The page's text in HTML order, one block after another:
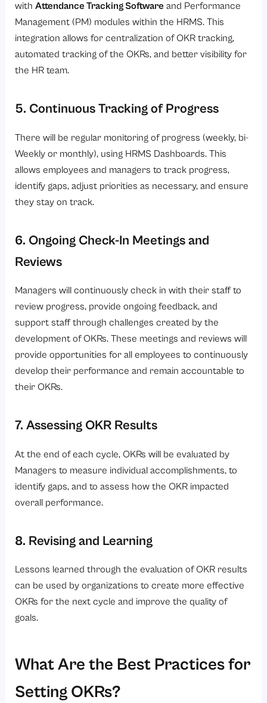
withAttendance Tracking Software and Performance
Management (PM) modules within the HRMS. This
integration allows for centralization of OKR tracking,
automated tracking of the OKRs, and better visibility for
the HR team.
5. Continuous Tracking of Progress
There will be regular monitoring of progress (weekly, bi-
Weekly or monthly), using HRMS Dashboards. This
allows employees and managers to track progress,
identify gaps, adjust priorities as necessary, and ensure
they stay on track.
6. Ongoing Check-In Meetings and
Reviews
Managers will continuously check in with their staff to
review progress, provide ongoing feedback, and
support staff through challenges created by the
development of OKRs. These meetings and reviews will
provide opportunities for all employees to continuously
develop their performance and remain accountable to
their OKRs.
7. Assessing OKR Results
At the end of each cycle, OKRs will be evaluated by
Managers to measure individual accomplishments, to
identify gaps, and to assess how the OKR impacted
overall performance.
8. Revising and Learning
Lessons learned through the evaluation of OKR results
can be used by organizations to create more effective
OKRs for the next cycle and improve the quality of
goals.
What Are the Best Practices for
Setting OKRs?